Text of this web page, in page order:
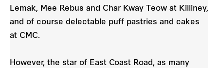
Lemak, Mee Rebus and Char Kway Teow at Killiney,
and of course delectable puff pastries and cakes
at CMC.
However, the star of East Coast Road, as many